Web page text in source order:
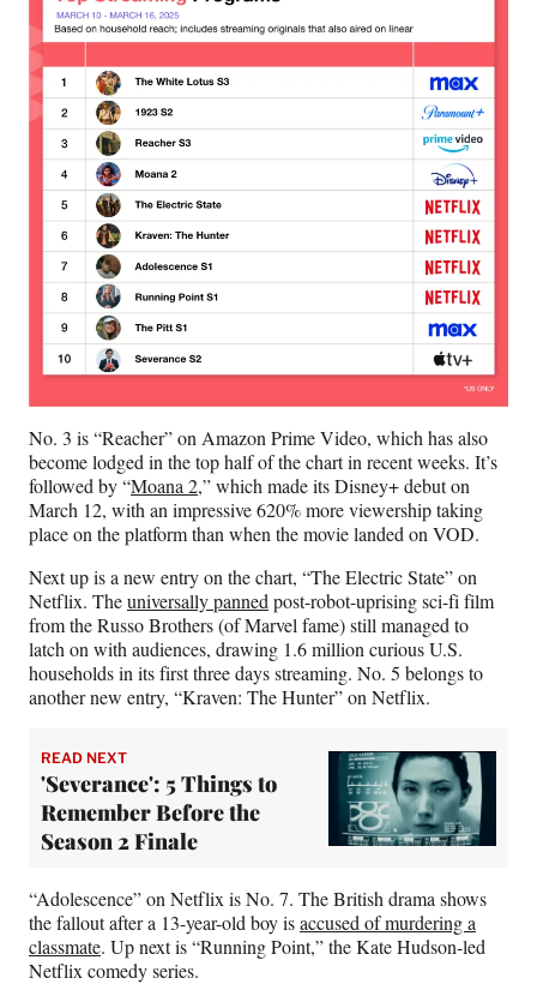
No. 3 is “Reacher” on Amazon Prime Video, which has also
become lodged in the top half of the chart in recent weeks. It’s
followed by “Moana 2,” which made its Disney+ debut on
March 12, with an impressive 620% more viewership taking
place on the platform than when the movie landed on VOD.
Next up is a new entry on the chart, “The Electric State” on
Netflix. Theuniversally panned post-robot-uprising sci-fi film
from the Russo Brothers (of Marvel fame) still managed to
latch on with audiences, drawing 1.6 million curious U.S.
households in its first three days streaming. No. 5 belongs to
another new entry, “Kraven: The Hunter” on Netflix.
READ NEXT
'Severance': 5 Things to
Remember Before the
Season 2 Finale
“Adolescence” on Netflix is No. 7. The British drama shows
the fallout after a 13-year-old boy isaccused of murdering a
classmate. Up next is “Running Point,” the Kate Hudson-led
Netflix comedy series.